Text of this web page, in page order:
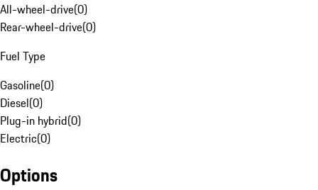
All-wheel-drive(0)
Rear-wheel-drive(0)
Fuel Type
Gasoline(0)
Diesel(0)
Plug-in hybrid(0)
Electric(0)
Options